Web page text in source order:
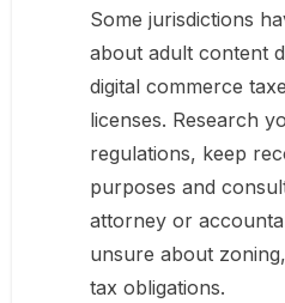
Some jurisdictions
about adult content
digital commerce
licenses. Research
regulations, keep
purposes and
attorney or
unsure about
tax obligations.